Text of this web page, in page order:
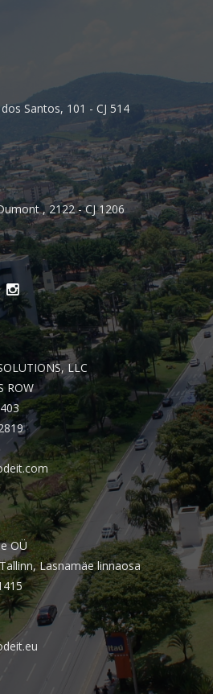
Santos, 101 - CJ 514
, 2122 - CJ 1206
LLC
ROW
OÜ
Lasnamäe linnaosa